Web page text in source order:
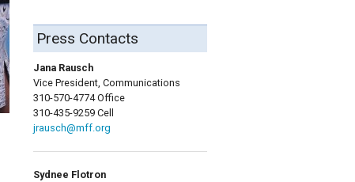
Press Contacts
Jana Rausch
Vice President, Communications
310-570-4774 Office
310-435-9259 Cell
jrausch@mff.org
Sydnee Flotron